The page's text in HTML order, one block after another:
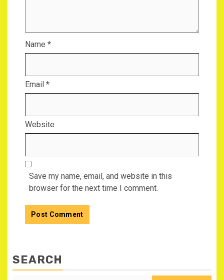
Name *
Email *
Website
Save my name, email, and website in this
browser for the next time I comment.
SEARCH